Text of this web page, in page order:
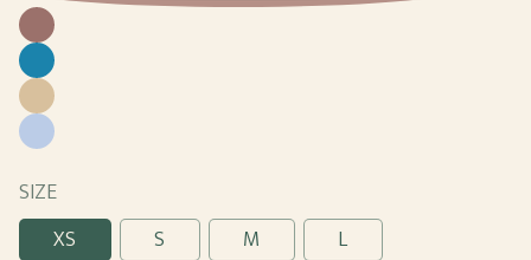
Coco
Yale
Blue
Caramel
Sky
Blue
SIZE
XS
S M L